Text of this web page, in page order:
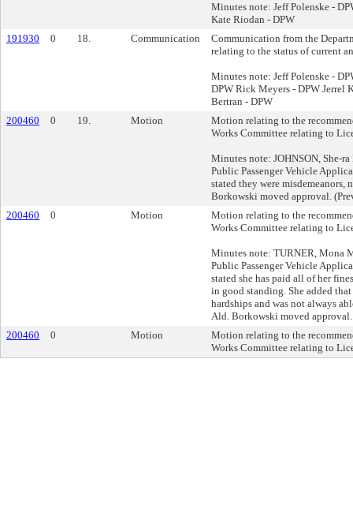
Minutes note: Jeff Polenske -
Kate Riodan - DPW
191930
0 18. Communication
Communication from the
relating to the status of current
Minutes note: Jeff Polenske -
DPW Rick Meyers - DPW Jerrel
Bertran - DPW
200460
0 19. Motion
Motion relating to the
Works Committee relating to
Minutes note: JOHNSON, She-
Public Passenger Vehicle
stated they were misdemeanors,
Borkowski moved approval.
200460
0 Motion
Motion relating to the
Works Committee relating to
Minutes note: TURNER, Mona
Public Passenger Vehicle
stated she has paid all of her
in good standing. She added
hardships and was not always
Ald. Borkowski moved
200460
0 Motion
Motion relating to the
Works Committee relating to